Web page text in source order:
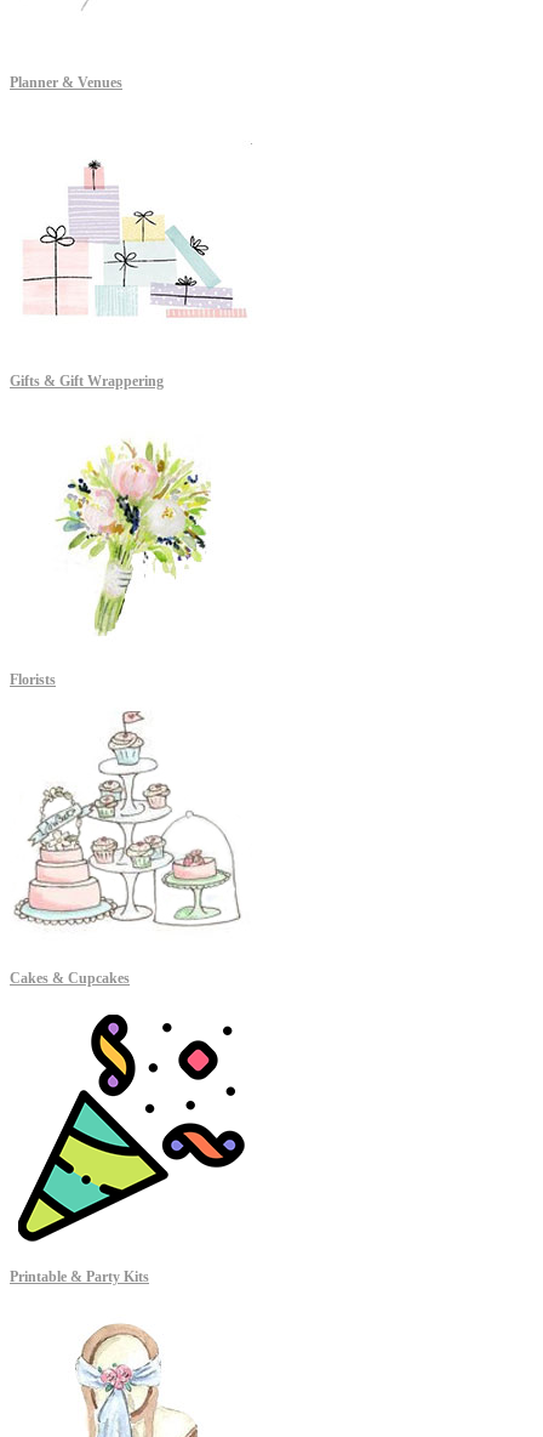
Planner & Venues
Gifts & Gift Wrappering
Florists
Cakes & Cupcakes
Printable & Party Kits